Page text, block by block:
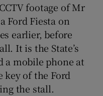
footage of Mr
Ford Fiesta on
earlier, before
It is the State’s
a mobile phone at
key of the Ford
the stall.